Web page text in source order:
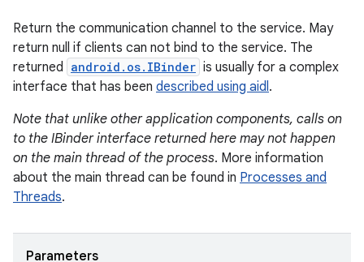
Return the communication channel to the service. May
return null if clients can not bind to the service. The
returned android.os.IBinder is usually for a complex
interface that has been described using aidl.
Note that unlike other application components, calls on
to the IBinder interface returned here may not happen
on the main thread of the process. More information
about the main thread can be found in Processes and
Threads.
Parameters